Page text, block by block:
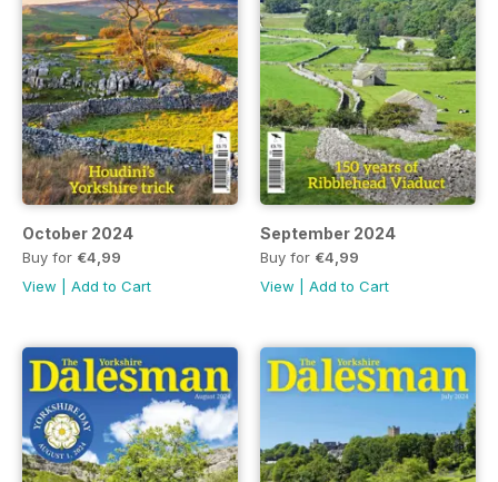
October 2024
Buy for €4,99
View
Add to Cart
September 2024
Buy for €4,99
View
Add to Cart